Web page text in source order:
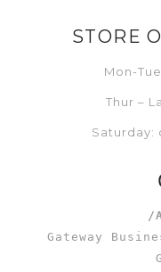
STORE
Mon-
Thur –
Saturday:
/
Gateway